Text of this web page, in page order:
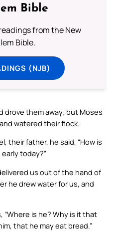
Bible
from the New
Bible.
(NJB)
drove them away; but Moses
watered their flock.
their father, he said, “How is
today?”
us out of the hand of
he drew water for us, and
“Where is he? Why is it that
that he may eat bread.”